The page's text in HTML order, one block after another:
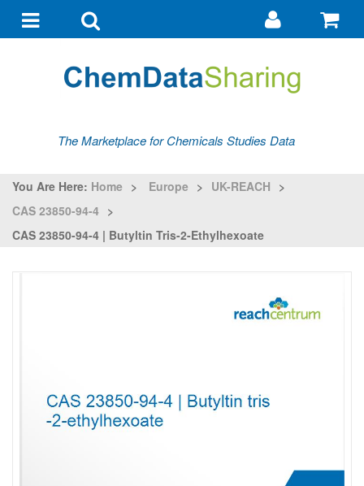
navigationsearch
Go
my
The Marketplace for Chemicals Studies Data
You Are Here: Home > Europe > UK-REACH >
CAS 23850-94-4 >
CAS 23850-94-4 | Butyltin Tris-2-Ethylhexoate